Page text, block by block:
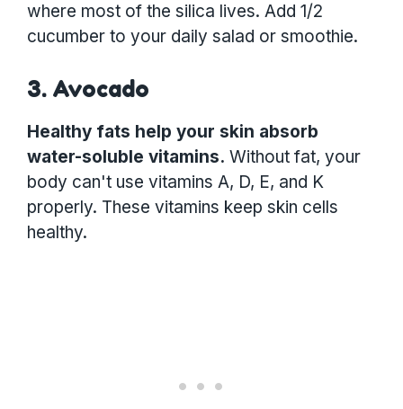
where most of the silica lives. Add 1/2
cucumber to your daily salad or smoothie.
3. Avocado
Healthy fats help your skin absorb
water-soluble vitamins. Without fat, your
body can't use vitamins A, D, E, and K
properly. These vitamins keep skin cells
healthy.